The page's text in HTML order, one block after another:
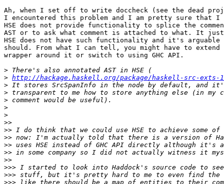
Ah, when I set off to write doccheck (see the dead
I encountered this problem and I am pretty sure that I
HSE does not provide functionality to splice the
AST or to ask what comment is attached to what. It
HSE does not have such functionality and it's
should. From what I can tell, you might have to extend
wrapper around it or switch to using GHC API.
>
> http://hackage.haskell.org/package/haskell-src-exts-
>
>
>
>
>
>>
>>
>>
>>
>>
>>
>>>
>>>
>>>